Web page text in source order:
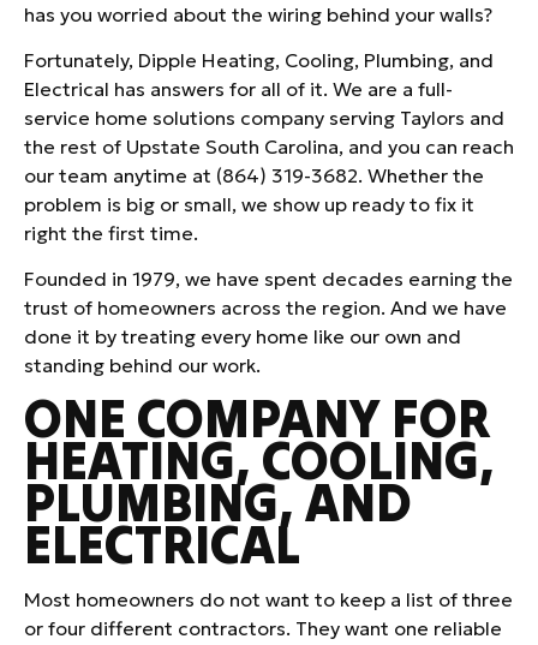
has you worried about the wiring behind your walls?
Fortunately, Dipple Heating, Cooling, Plumbing, and
Electrical has answers for all of it. We are a full-
service home solutions company serving Taylors and
the rest of Upstate South Carolina, and you can reach
our team anytime at (864) 319-3682. Whether the
problem is big or small, we show up ready to fix it
right the first time.
Founded in 1979, we have spent decades earning the
trust of homeowners across the region. And we have
done it by treating every home like our own and
standing behind our work.
ONE COMPANY FOR
HEATING, COOLING,
PLUMBING, AND
ELECTRICAL
Most homeowners do not want to keep a list of three
or four different contractors. They want one reliable